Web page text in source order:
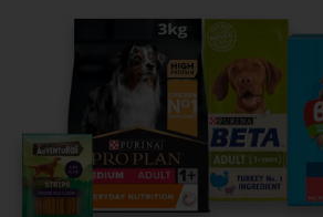
Share your owner
others find their
It only takes 5
Get Started